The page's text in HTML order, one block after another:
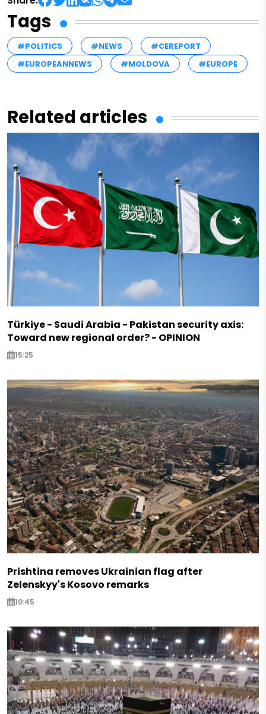
Tags
#POLITICS #NEWS
#CEREPORT
#EUROPEANNEWS
#MOLDOVA #EUROPE
Related articles
Türkiye - Saudi Arabia - Pakistan security axis:
Toward new regional order? - OPINION
15:25
Prishtina removes Ukrainian flag after
Zelenskyy's Kosovo remarks
10:45